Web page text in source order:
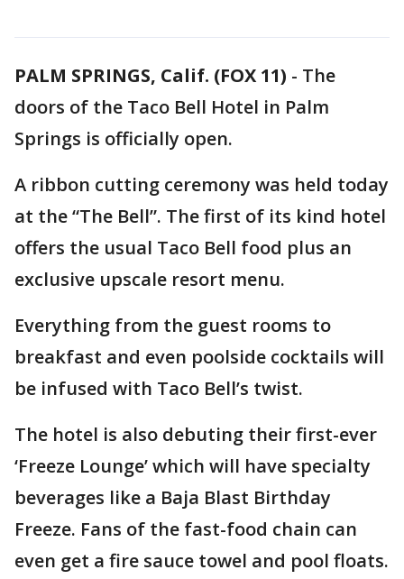
PALM SPRINGS, Calif. (FOX 11) - The
doors of the Taco Bell Hotel in Palm
Springs is officially open.
A ribbon cutting ceremony was held today
at the “The Bell”. The first of its kind hotel
offers the usual Taco Bell food plus an
exclusive upscale resort menu.
Everything from the guest rooms to
breakfast and even poolside cocktails will
be infused with Taco Bell’s twist.
The hotel is also debuting their first-ever
‘Freeze Lounge’ which will have specialty
beverages like a Baja Blast Birthday
Freeze. Fans of the fast-food chain can
even get a fire sauce towel and pool floats.